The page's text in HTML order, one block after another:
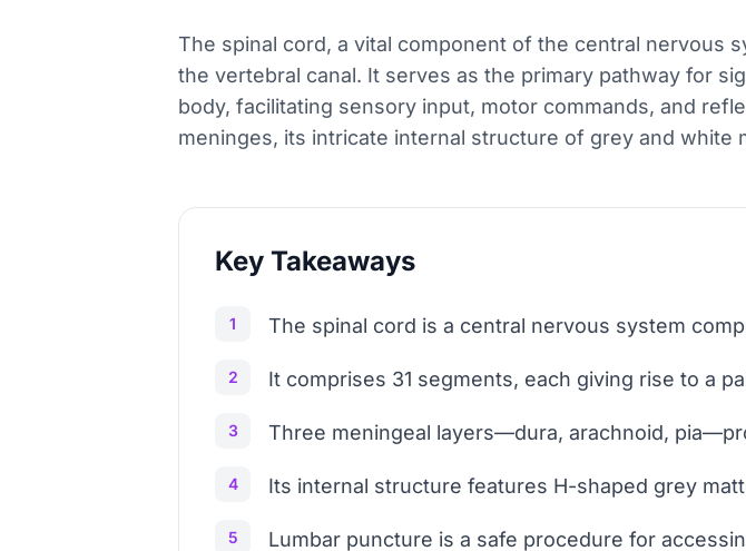
The spinal cord, a vital component of the central nervous
the vertebral canal. It serves as the primary pathway for
body, facilitating sensory input, motor commands, and
meninges, its intricate internal structure of grey and white
Key Takeaways
1 The spinal cord is a central nervous system
2 It comprises 31 segments, each giving rise to a
3 Three meningeal layers—dura, arachnoid,
4 Its internal structure features H-shaped grey
5 Lumbar puncture is a safe procedure for